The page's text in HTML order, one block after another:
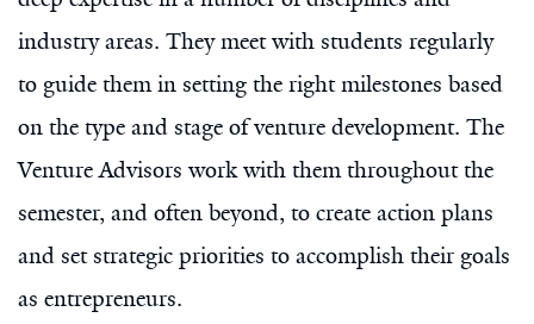
industry areas. They meet with students regularly
to guide them in setting the right milestones based
on the type and stage of venture development. The
Venture Advisors work with them throughout the
semester, and often beyond, to create action plans
and set strategic priorities to accomplish their goals
as entrepreneurs.